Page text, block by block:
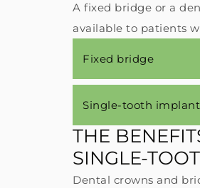
A fixed bridge or a
available to patients
Fixed bridge
Single-tooth implant
THE
SINGLE-
Dental crowns and